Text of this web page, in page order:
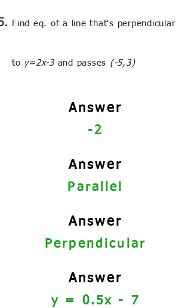
Find eq. of a line that's perpendicular
to y=2x-3and passes (-5,3)
Answer
-2
Answer
Parallel
Answer
Perpendicular
Answer
y = 0.5x - 7